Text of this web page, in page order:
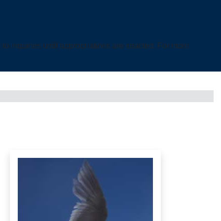
inquiries until appropriations are enacted. For more